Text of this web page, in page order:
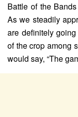
Battle of the
As we steadily
are definitely
of the crop among
would say, “The